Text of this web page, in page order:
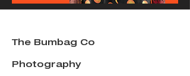
The Bumbag Co
Photography